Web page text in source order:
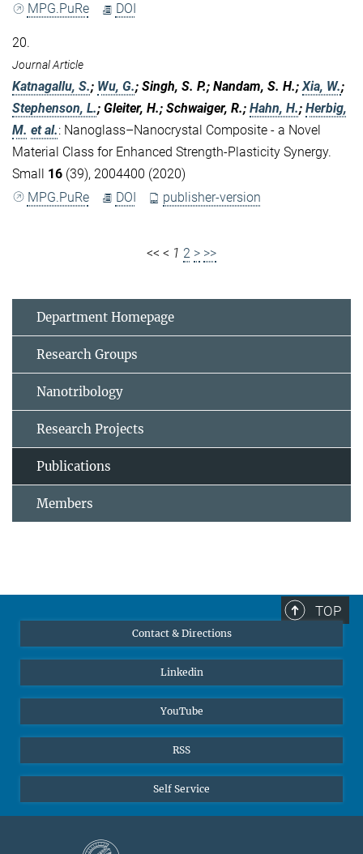
MPG.PuRe
DOI
20.
Journal Article
Katnagallu, S.; Wu, G.; Singh, S. P.; Nandam, S. H.;Xia, W.;
Stephenson, L.; Gleiter, H.; Schwaiger, R.; Hahn, H.; Herbig,
M. et al.: Nanoglass–Nanocrystal Composite - a Novel
Material Class for Enhanced Strength-Plasticity Synergy.
Small 16 (39), 2004400 (2020)
MPG.PuRe
DOI publisher-version
<< < 1 2 > >>
Department Homepage
Research Groups
Nanotribology
Research Projects
Publications
Members
TOP
Contact & Directions
Linkedin
YouTube
RSS
Self Service